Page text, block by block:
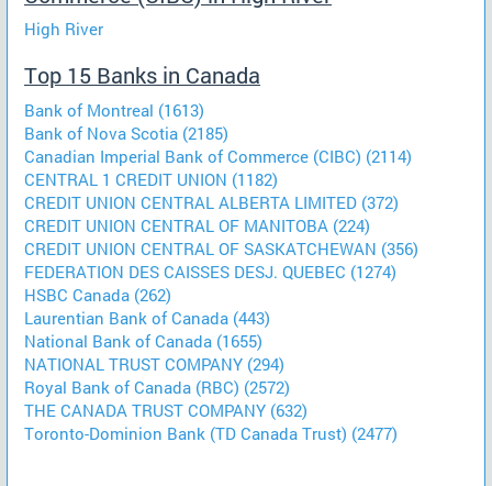
High River
Top 15 Banks in Canada
Bank of Montreal (1613)
Bank of Nova Scotia (2185)
Canadian Imperial Bank of Commerce (CIBC) (2114)
CENTRAL 1 CREDIT UNION (1182)
CREDIT UNION CENTRAL ALBERTA LIMITED (372)
CREDIT UNION CENTRAL OF MANITOBA (224)
CREDIT UNION CENTRAL OF SASKATCHEWAN (356)
FEDERATION DES CAISSES DESJ. QUEBEC (1274)
HSBC Canada (262)
Laurentian Bank of Canada (443)
National Bank of Canada (1655)
NATIONAL TRUST COMPANY (294)
Royal Bank of Canada (RBC) (2572)
THE CANADA TRUST COMPANY (632)
Toronto-Dominion Bank (TD Canada Trust) (2477)